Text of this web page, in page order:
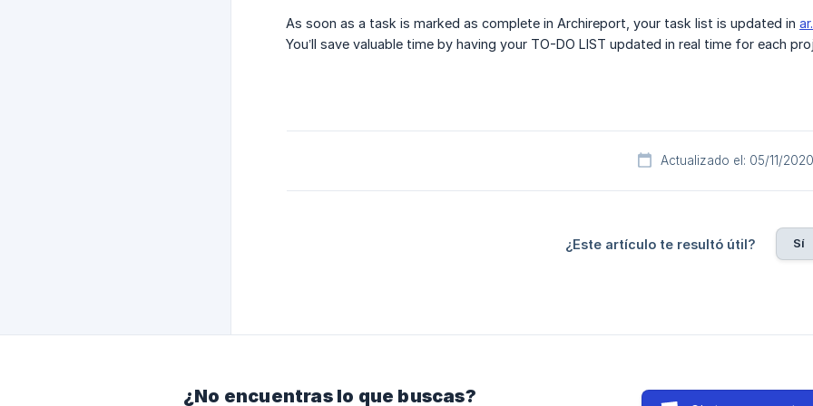
As soon as a task is marked as complete in Archireport, your task list is updated in
You’ll save valuable time by having your TO-DO LIST updated in real time for each
Actualizado el: 05/11/2020
¿Este artículo te resultó útil? Sí
¿No encuentras lo que buscas?